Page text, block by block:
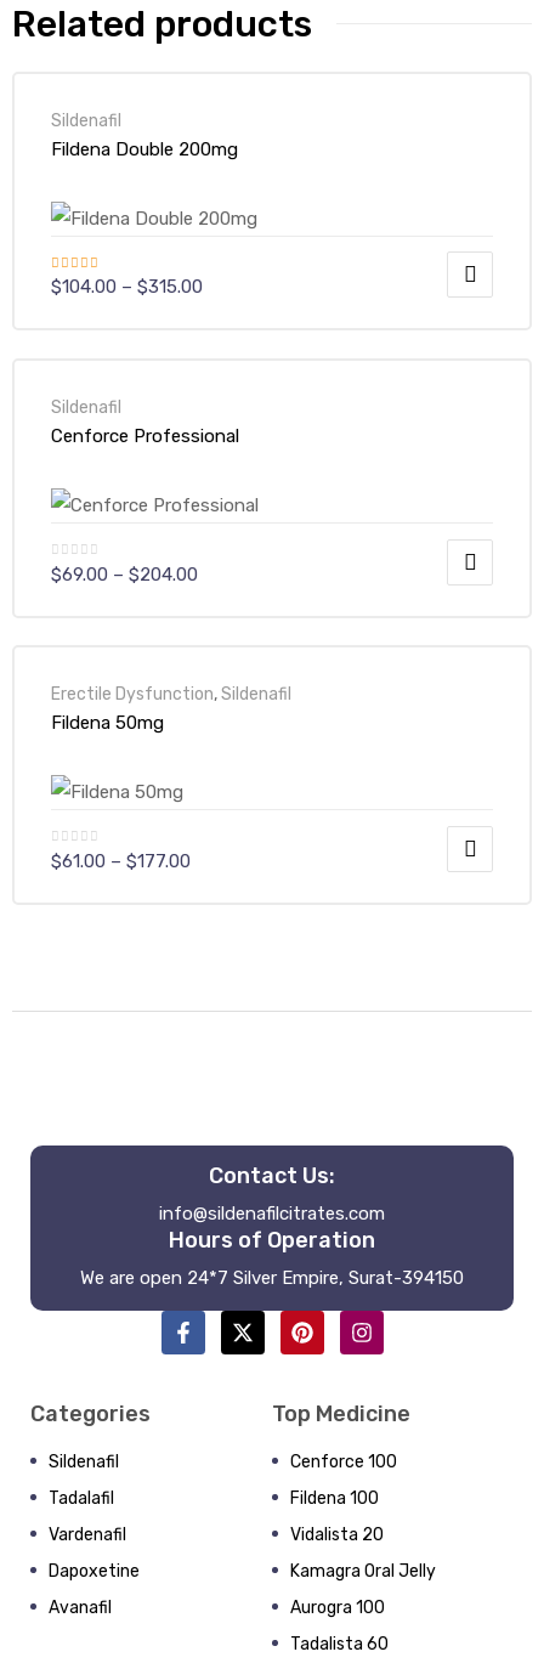
Related products
Sildenafil
Fildena Double 200mg
Rated
$104.00 – $315.00
Sildenafil
Cenforce Professional
$69.00 – $204.00
Erectile Dysfunction,Sildenafil
Fildena 50mg
$61.00 – $177.00
Contact Us:
info@sildenafilcitrates.com
Hours of Operation
We are open 24*7 Silver Empire, Surat-394150
Categories
Sildenafil
Tadalafil
Vardenafil
Dapoxetine
Avanafil
Top Medicine
Cenforce 100
Fildena 100
Vidalista 20
Kamagra Oral Jelly
Aurogra 100
Tadalista 60